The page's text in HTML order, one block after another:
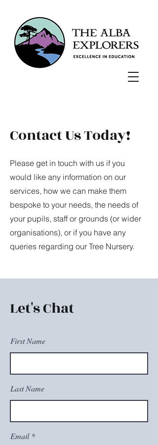
Contact Us Today!
Please get in touch with us if you
would like any information on our
services, how we can make them
bespoke to your needs, the needs of
your pupils, staff or grounds (or wider
organisations), or if you have any
queries regarding our Tree Nursery.
Let's Chat
First Name
Last Name
Email